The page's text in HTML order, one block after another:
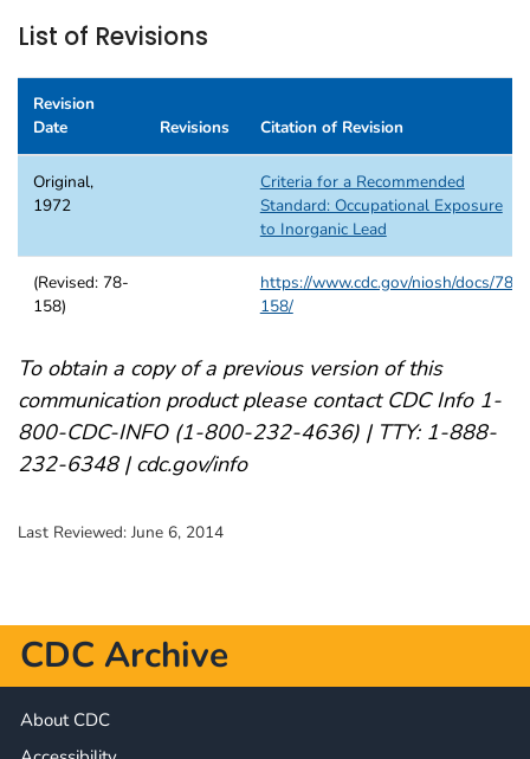
List of Revisions
Revision
Date
Revisions Citation of Revision
Original,
1972
Criteria for a Recommended
Standard: Occupational Exposure
to Inorganic Lead
(Revised: 78-
158)
https://www.cdc.gov/niosh/docs/78-
158/
To obtain a copy of a previous version of this
communication product please contact CDC Info 1-
800-CDC-INFO (1-800-232-4636) | TTY: 1-888-
232-6348 | cdc.gov/info
Last Reviewed: June 6, 2014
CDC Archive
About CDC